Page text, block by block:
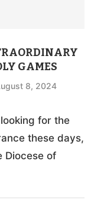
GAMES
8, 2024
for the
these days,
Diocese of